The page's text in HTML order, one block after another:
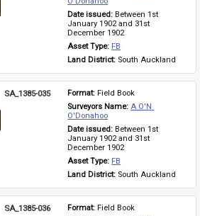
Date issued: Between 1st
January 1902 and 31st
December 1902
Asset Type: FB
Land District: South Auckland
SA_1385-035 Format: Field Book
Surveyors Name: A O'N
O'Donahoo
Date issued: Between 1st
January 1902 and 31st
December 1902
Asset Type: FB
Land District: South Auckland
SA_1385-036 Format: Field Book